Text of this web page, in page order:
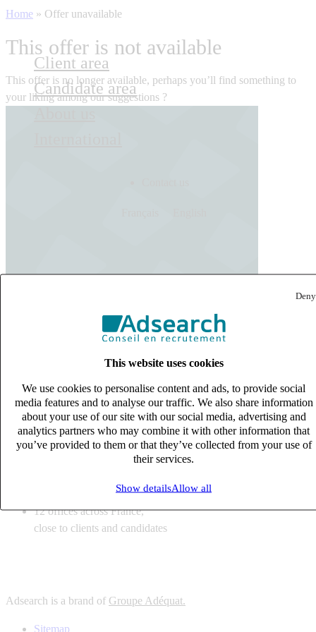
Deny
This website uses cookies
We use cookies to personalise content and ads, to provide social
media features and to analyse our traffic. We also share information
about your use of our site with our social media, advertising and
analytics partners who may combine it with other information that
you’ve provided to them or that they’ve collected from your use of
their services.
Show detailsAllow all
Client area
Candidate area
Home » Offer unavailable
This offer is not available
This offer is no longer available, perhaps you’ll find something to
your liking among our suggestions ?
expert business
12 offices across France,
close to clients and candidates
6 solutions
tailored to your recruitment needs
lines with deep sector knowledge
12 offices across France,
close to clients and candidates
Adsearch is a brand of Groupe Adéquat.
Sitemap